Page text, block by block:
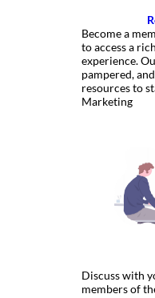
Become a
to access a
experience.
pampered,
resources to
Marketing
Discuss with
members of